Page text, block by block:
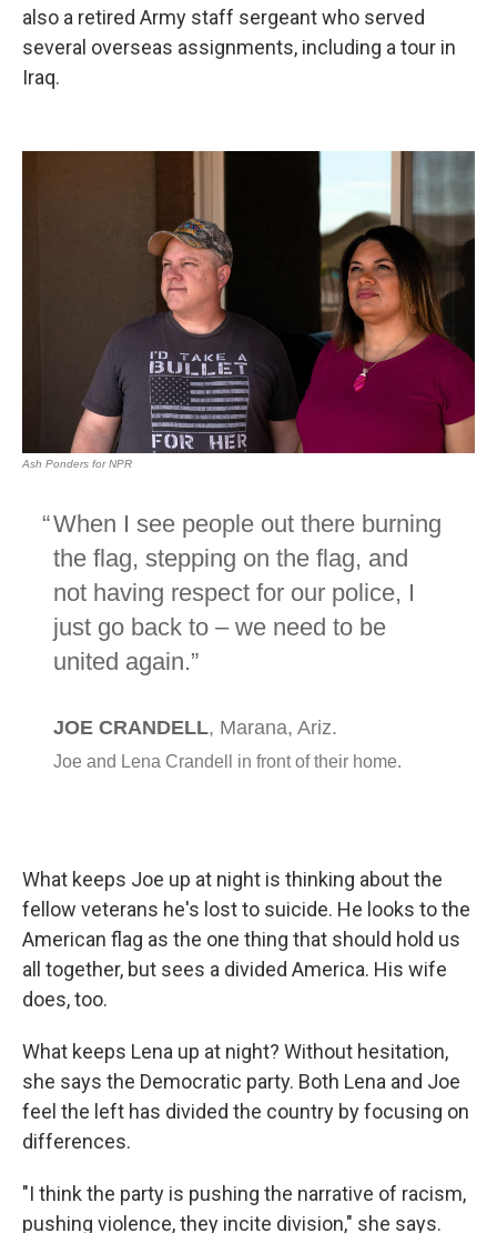
also a retired Army staff sergeant who served
several overseas assignments, including a tour in
Iraq.
What keeps Joe up at night is thinking about the
fellow veterans he's lost to suicide. He looks to the
American flag as the one thing that should hold us
all together, but sees a divided America. His wife
does, too.
What keeps Lena up at night? Without hesitation,
she says the Democratic party. Both Lena and Joe
feel the left has divided the country by focusing on
differences.
"I think the party is pushing the narrative of racism,
pushing violence, they incite division," she says.